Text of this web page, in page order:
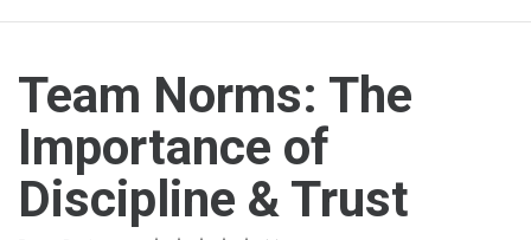
Team Norms: The
Importance of
Discipline & Trust